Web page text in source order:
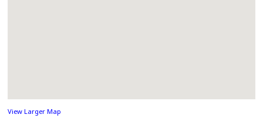
View Larger Map